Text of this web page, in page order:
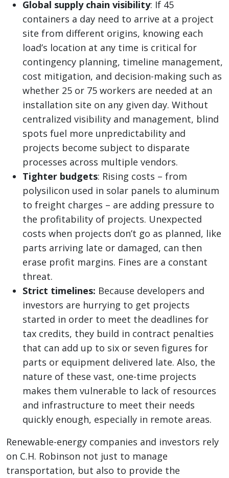
Global supply chain visibility: If 45
containers a day need to arrive at a project
site from different origins, knowing each
load’s location at any time is critical for
contingency planning, timeline management,
cost mitigation, and decision-making such as
whether 25 or 75 workers are needed at an
installation site on any given day. Without
centralized visibility and management, blind
spots fuel more unpredictability and
projects become subject to disparate
processes across multiple vendors.
Tighter budgets: Rising costs – from
polysilicon used in solar panels to aluminum
to freight charges – are adding pressure to
the profitability of projects. Unexpected
costs when projects don’t go as planned, like
parts arriving late or damaged, can then
erase profit margins. Fines are a constant
threat.
Strict timelines: Because developers and
investors are hurrying to get projects
started in order to meet the deadlines for
tax credits, they build in contract penalties
that can add up to six or seven figures for
parts or equipment delivered late. Also, the
nature of these vast, one-time projects
makes them vulnerable to lack of resources
and infrastructure to meet their needs
quickly enough, especially in remote areas.
Renewable-energy companies and investors rely
on C.H. Robinson not just to manage
transportation, but also to provide the